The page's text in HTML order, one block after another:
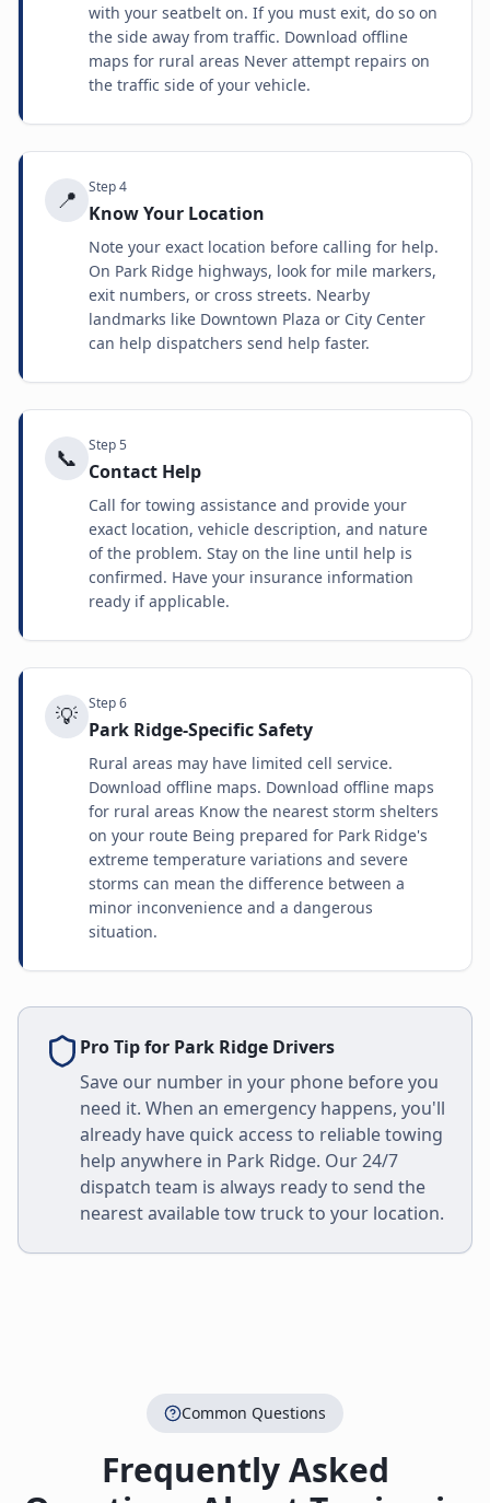
with your seatbelt on. If you must exit, do so on
the side away from traffic. Download offline
maps for rural areas Never attempt repairs on
the traffic side of your vehicle.
📍 Step4
Know Your Location
Note your exact location before calling for help.
On Park Ridge highways, look for mile markers,
exit numbers, or cross streets. Nearby
landmarks like Downtown Plaza or City Center
can help dispatchers send help faster.
📞 Step5
Contact Help
Call for towing assistance and provide your
exact location, vehicle description, and nature
of the problem. Stay on the line until help is
confirmed. Have your insurance information
ready if applicable.
💡 Step6
Park Ridge-Specific Safety
Rural areas may have limited cell service.
Download offline maps. Download offline maps
for rural areas Know the nearest storm shelters
on your route Being prepared for Park Ridge's
extreme temperature variations and severe
storms can mean the difference between a
minor inconvenience and a dangerous
situation.
Pro Tip for Park Ridge Drivers
Save our number in your phone before you
need it. When an emergency happens, you'll
already have quick access to reliable towing
help anywhere in Park Ridge. Our 24/7
dispatch team is always ready to send the
nearest available tow truck to your location.
Common Questions
Frequently Asked